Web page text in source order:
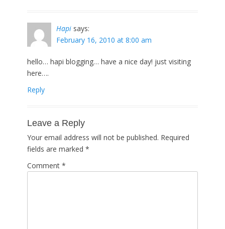
Hapi says:
February 16, 2010 at 8:00 am
hello… hapi blogging… have a nice day! just visiting
here….
Reply
Leave a Reply
Your email address will not be published. Required
fields are marked *
Comment *